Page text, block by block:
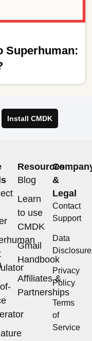
Superhuman:
Install CMDK
Resources
Blog
Learn
to use
CMDK
Gmail
Handbook
Affiliates &
Partnerships
&
Legal
Contact
Support
Data
Privacy
Policy
Terms
of
Service